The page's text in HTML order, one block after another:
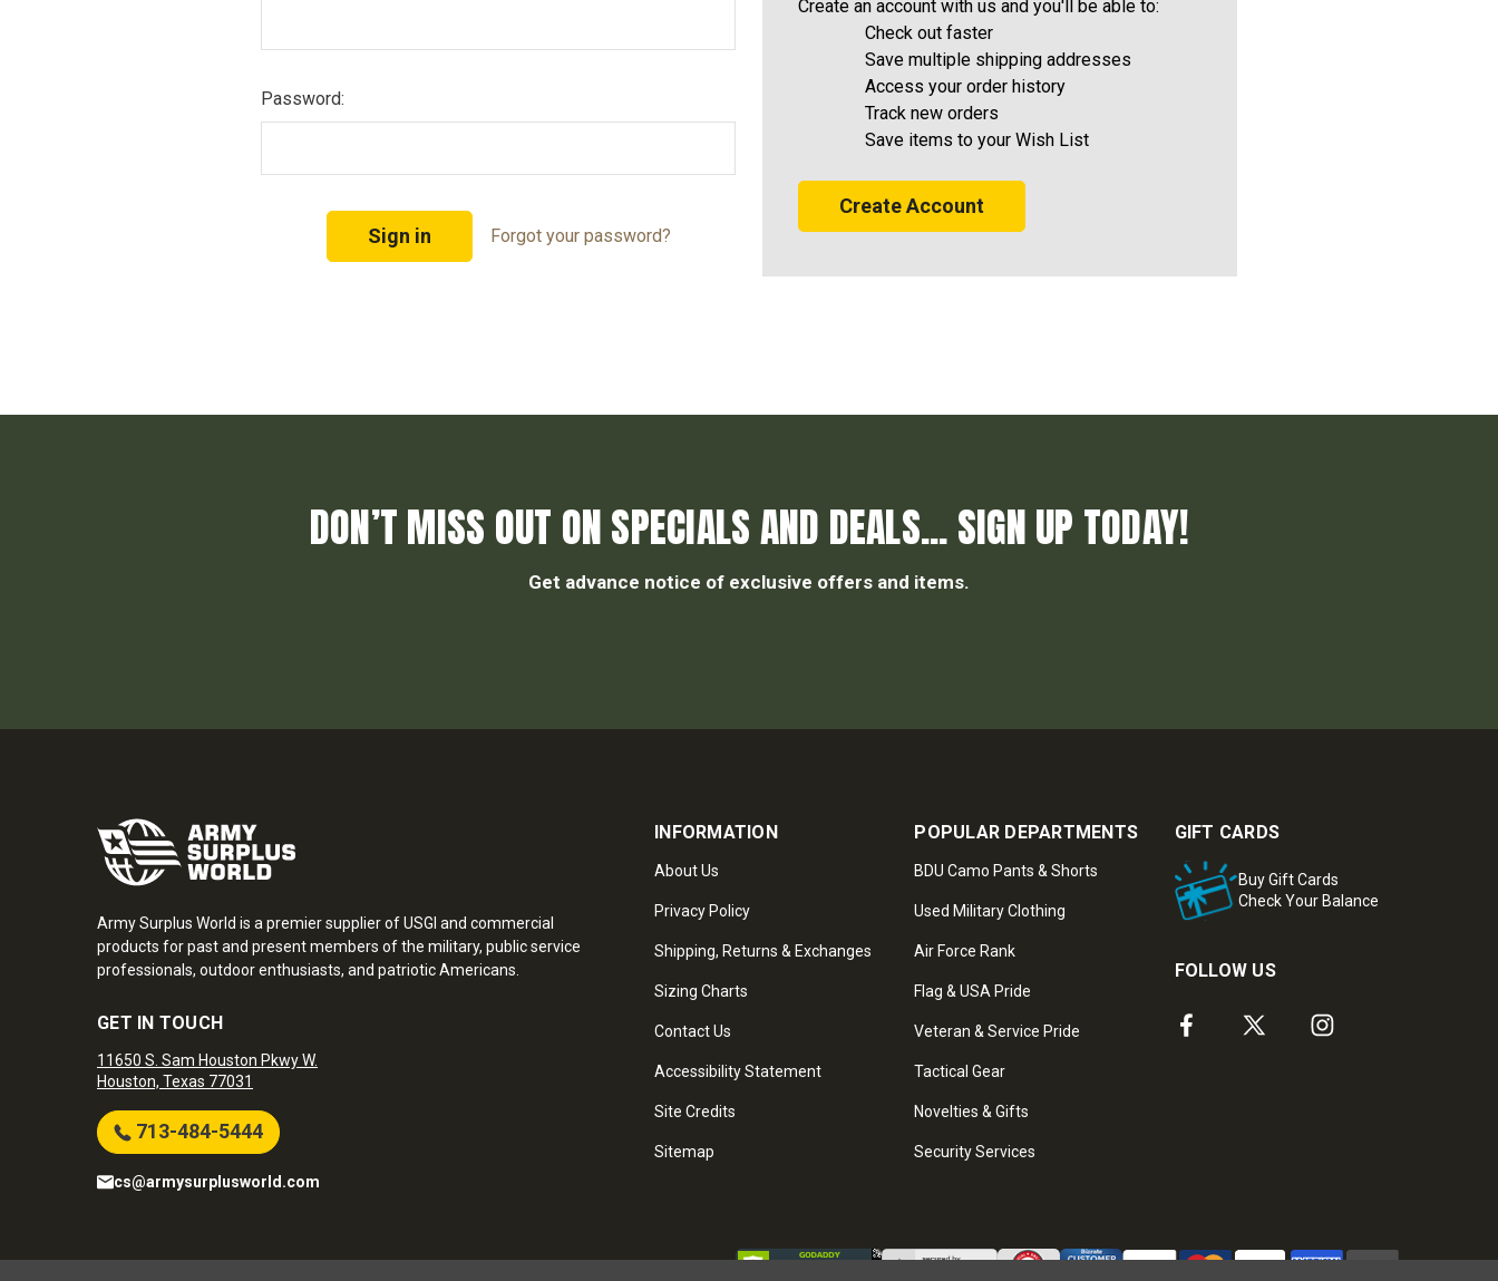
Password:
Forgot your password?
Create an account with us and you'll be able to:
Check out faster
Save multiple shipping addresses
Access your order history
Track new orders
Save items to your Wish List
Create Account
DON’T MISS OUT ON SPECIALS AND DEALS... SIGN UP TODAY!
Get advance notice of exclusive offers and items.
Army Surplus World is a premier supplier of USGI and commercial
products for past and present members of the military, public service
professionals, outdoor enthusiasts, and patriotic Americans.
GET IN TOUCH
11650 S. Sam Houston Pkwy W.
Houston, Texas 77031
713-484-5444
cs@armysurplusworld.com
INFORMATION
About Us
Privacy Policy
Shipping, Returns & Exchanges
Sizing Charts
Contact Us
Accessibility Statement
Site Credits
Sitemap
POPULAR DEPARTMENTS
BDU Camo Pants & Shorts
Used Military Clothing
Air Force Rank
Flag & USA Pride
Veteran & Service Pride
Tactical Gear
Novelties & Gifts
Security Services
GIFT CARDS
Buy Gift Cards
Check Your Balance
FOLLOW US